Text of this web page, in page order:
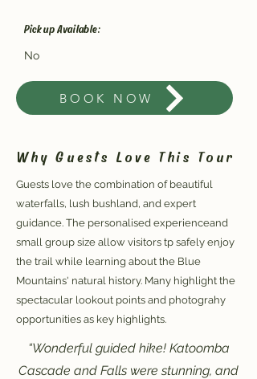
Pickup Available:
No
BOOK NOW
Why Guests Love This Tour
Guests love the combination of beautiful
waterfalls, lush bushland, and expert
guidance. The personalised experienceand
small group size allow visitors tp safely enjoy
the trail while learning about the Blue
Mountains' natural history. Many highlight the
spectacular lookout points and photograhy
opportunities as key highlights.
“Wonderful guided hike! Katoomba
Cascade and Falls were stunning, and